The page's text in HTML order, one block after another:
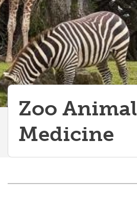
Zoo Animal Medicine
Reptiles and Husbandry
Zoo Animal
Medicine